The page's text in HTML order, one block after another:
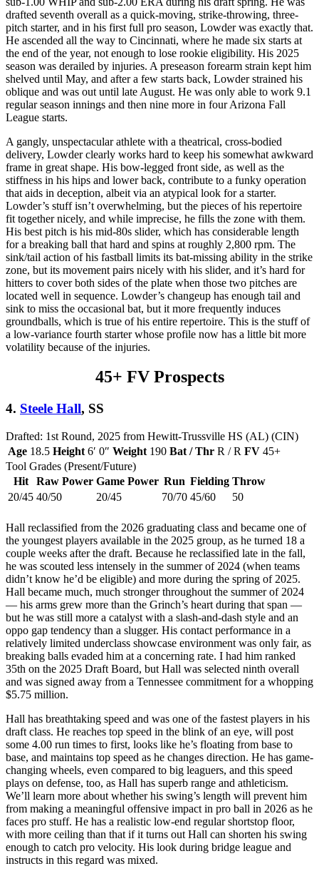
drafted seventh overall as a quick-moving, strike-throwing, three-
pitch starter, and in his first full pro season, Lowder was exactly that.
He ascended all the way to Cincinnati, where he made six starts at
the end of the year, not enough to lose rookie eligibility. His 2025
season was derailed by injuries. A preseason forearm strain kept him
shelved until May, and after a few starts back, Lowder strained his
oblique and was out until late August. He was only able to work 9.1
regular season innings and then nine more in four Arizona Fall
League starts.
A gangly, unspectacular athlete with a theatrical, cross-bodied
delivery, Lowder clearly works hard to keep his somewhat awkward
frame in great shape. His bow-legged front side, as well as the
stiffness in his hips and lower back, contribute to a funky operation
that aids in deception, albeit via an atypical look for a starter.
Lowder’s stuff isn’t overwhelming, but the pieces of his repertoire
fit together nicely, and while imprecise, he fills the zone with them.
His best pitch is his mid-80s slider, which has considerable length
for a breaking ball that hard and spins at roughly 2,800 rpm. The
sink/tail action of his fastball limits its bat-missing ability in the strike
zone, but its movement pairs nicely with his slider, and it’s hard for
hitters to cover both sides of the plate when those two pitches are
located well in sequence. Lowder’s changeup has enough tail and
sink to miss the occasional bat, but it more frequently induces
groundballs, which is true of his entire repertoire. This is the stuff of
a low-variance fourth starter whose profile now has a little bit more
volatility because of the injuries.
45+ FV Prospects
4. Steele Hall, SS
Drafted: 1st Round, 2025 from Hewitt-Trussville HS (AL) (CIN)
Age 18.5 Height 6′ 0″ Weight 190 Bat / Thr R / R FV 45+
Tool Grades (Present/Future)
Hit
Raw Power Game Power Run Fielding Throw
20/45 40/50 20/45 70/70 45/60 50
Hall reclassified from the 2026 graduating class and became one of
the youngest players available in the 2025 group, as he turned 18 a
couple weeks after the draft. Because he reclassified late in the fall,
he was scouted less intensely in the summer of 2024 (when teams
didn’t know he’d be eligible) and more during the spring of 2025.
Hall became much, much stronger throughout the summer of 2024
— his arms grew more than the Grinch’s heart during that span —
but he was still more a catalyst with a slash-and-dash style and an
oppo gap tendency than a slugger. His contact performance in a
relatively limited underclass showcase environment was only fair, as
breaking balls evaded him at a concerning rate. I had him ranked
35th on the 2025 Draft Board, but Hall was selected ninth overall
and was signed away from a Tennessee commitment for a whopping
$5.75 million.
Hall has breathtaking speed and was one of the fastest players in his
draft class. He reaches top speed in the blink of an eye, will post
some 4.00 run times to first, looks like he’s floating from base to
base, and maintains top speed as he changes direction. He has game-
changing wheels, even compared to big leaguers, and this speed
plays on defense, too, as Hall has superb range and athleticism.
We’ll learn more about whether his swing’s length will prevent him
from making a meaningful offensive impact in pro ball in 2026 as he
faces pro stuff. He has a realistic low-end regular shortstop floor,
with more ceiling than that if it turns out Hall can shorten his swing
enough to catch pro velocity. His look during bridge league and
instructs in this regard was mixed.